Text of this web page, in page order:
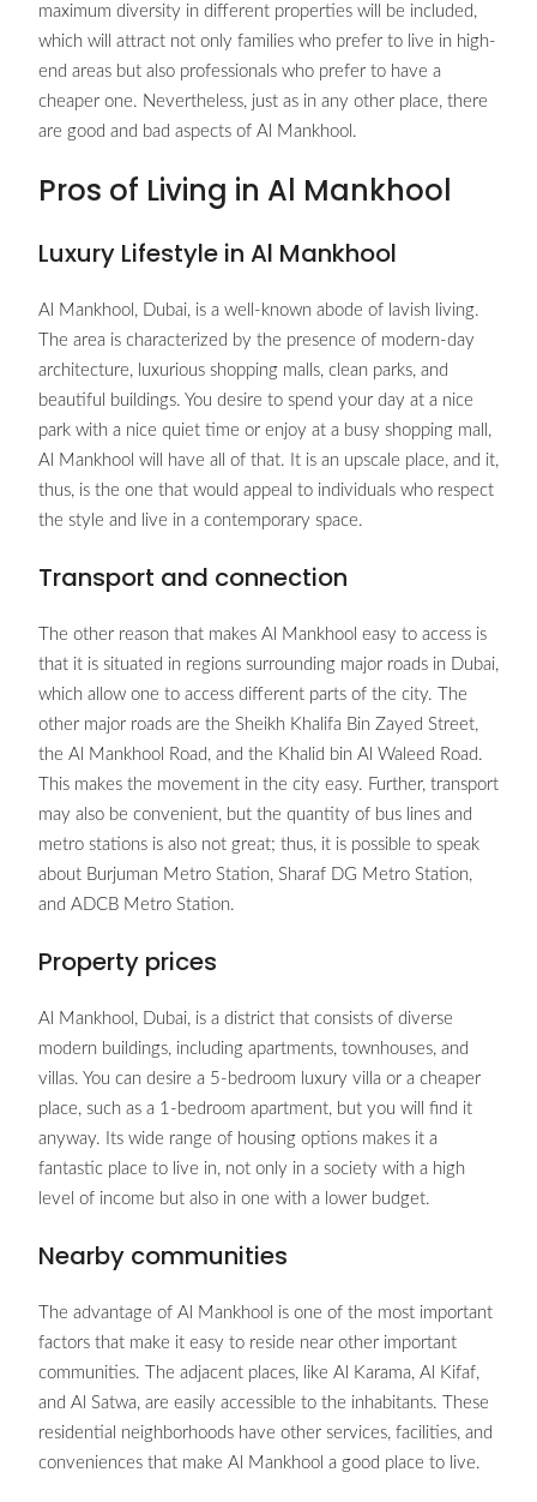
maximum diversity in different properties will be included,
which will attract not only families who prefer to live in high-
end areas but also professionals who prefer to have a
cheaper one. Nevertheless, just as in any other place, there
are good and bad aspects of Al Mankhool.
Pros of Living in Al Mankhool
Luxury Lifestyle in Al Mankhool
Al Mankhool, Dubai, is a well-known abode of lavish living.
The area is characterized by the presence of modern-day
architecture, luxurious shopping malls, clean parks, and
beautiful buildings. You desire to spend your day at a nice
park with a nice quiet time or enjoy at a busy shopping mall,
Al Mankhool will have all of that. It is an upscale place, and it,
thus, is the one that would appeal to individuals who respect
the style and live in a contemporary space.
Transport and connection
The other reason that makes Al Mankhool easy to access is
that it is situated in regions surrounding major roads in Dubai,
which allow one to access different parts of the city. The
other major roads are the Sheikh Khalifa Bin Zayed Street,
the Al Mankhool Road, and the Khalid bin Al Waleed Road.
This makes the movement in the city easy. Further, transport
may also be convenient, but the quantity of bus lines and
metro stations is also not great; thus, it is possible to speak
about Burjuman Metro Station, Sharaf DG Metro Station,
and ADCB Metro Station.
Property prices
Al Mankhool, Dubai, is a district that consists of diverse
modern buildings, including apartments, townhouses, and
villas. You can desire a 5-bedroom luxury villa or a cheaper
place, such as a 1-bedroom apartment, but you will find it
anyway. Its wide range of housing options makes it a
fantastic place to live in, not only in a society with a high
level of income but also in one with a lower budget.
Nearby communities
The advantage of Al Mankhool is one of the most important
factors that make it easy to reside near other important
communities. The adjacent places, like Al Karama, Al Kifaf,
and Al Satwa, are easily accessible to the inhabitants. These
residential neighborhoods have other services, facilities, and
conveniences that make Al Mankhool a good place to live.